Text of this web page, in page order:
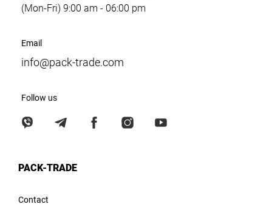
(Mon-Fri) 9:00 am - 06:00 pm
Email
info@pack-trade.com
Follow us
PACK-TRADE
Contact